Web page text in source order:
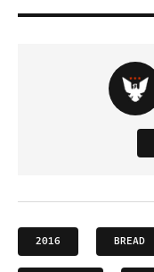
2016 BREAD